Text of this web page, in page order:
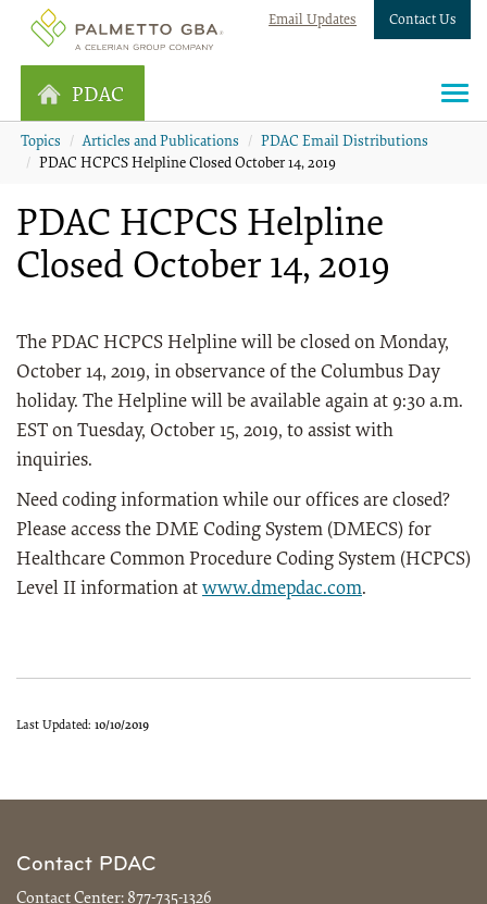
Email Updates Contact Us
PDAC
Topics Articles and Publications
PDAC Email Distributions
PDAC HCPCS Helpline Closed October 14, 2019
PDAC HCPCS Helpline
Closed October 14, 2019
The PDAC HCPCS Helpline will be closed on Monday,
October 14, 2019, in observance of the Columbus Day
holiday. The Helpline will be available again at 9:30 a.m.
EST on Tuesday, October 15, 2019, to assist with
inquiries.
Need coding information while our offices are closed?
Please access the DME Coding System (DMECS) for
Healthcare Common Procedure Coding System (HCPCS)
Level II information at www.dmepdac.com.
Last Updated: 10/10/2019
Contact PDAC
Contact Center: 877-735-1326